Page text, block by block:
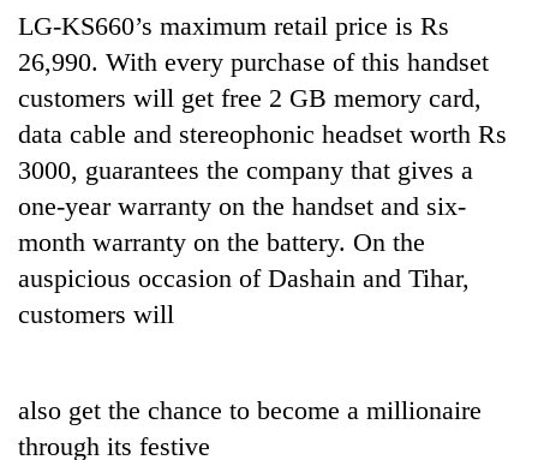
bus
gusty
winds
to
hit
western
Nepal
as
monsoon
stays
active
20
kg
suspected
charas
seized
from
two
in
Chitwan
LG-KS660’s maximum retail price is Rs
26,990. With every purchase of this handset
customers will get free 2 GB memory card,
data cable and stereophonic headset worth Rs
3000, guarantees the company that gives a
one-year warranty on the handset and six-
month warranty on the battery. On the
auspicious occasion of Dashain and Tihar,
customers will
also get the chance to become a millionaire
through its festive